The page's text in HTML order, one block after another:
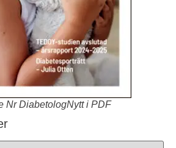
Nr DiabetologNytt i PDF